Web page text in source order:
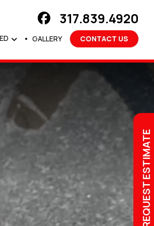
317.839.4920
GALLERY CONTACT US
REQUEST ESTIMATE